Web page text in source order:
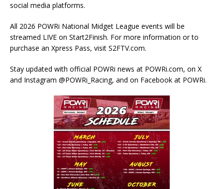
social media platforms.
All 2026 POWRi National Midget League events will be
streamed LIVE on Start2Finish. For more information or to
purchase an Xpress Pass, visit S2FTV.com.
Stay updated with official POWRi news at POWRi.com, on X
and Instagram @POWRi_Racing, and on Facebook at POWRi.